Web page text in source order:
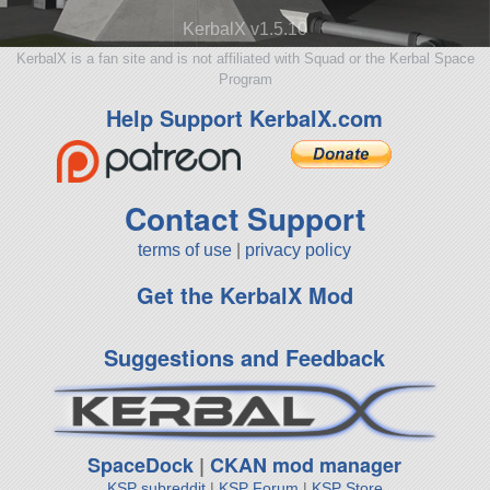
KerbalX v1.5.10
KerbalX is a fan site and is not affiliated with Squad or the Kerbal Space
Program
Help Support KerbalX.com
Contact Support
terms of use privacy policy
Get the KerbalX Mod
Suggestions and Feedback
SpaceDock |CKAN mod manager